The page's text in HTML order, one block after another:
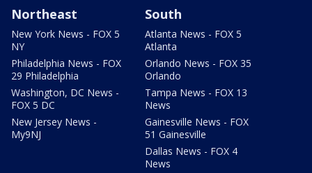
Northeast
New York News - FOX 5
NY
Philadelphia News - FOX
29 Philadelphia
Washington, DC News -
FOX 5 DC
New Jersey News -
My9NJ
South
Atlanta News - FOX 5
Atlanta
Orlando News - FOX 35
Orlando
Tampa News - FOX 13
News
Gainesville News - FOX
51 Gainesville
Dallas News - FOX 4
News